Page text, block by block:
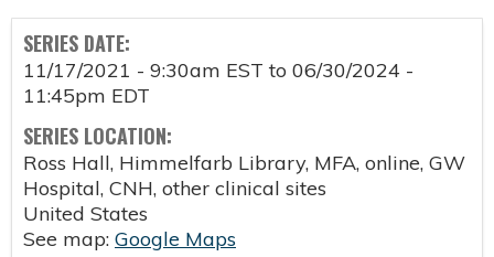
SERIES DATE:
11/17/2021 - 9:30am EST to 06/30/2024 -
11:45pm EDT
SERIES LOCATION:
Ross Hall, Himmelfarb Library, MFA, online, GW
Hospital, CNH, other clinical sites
United States
See map: Google Maps